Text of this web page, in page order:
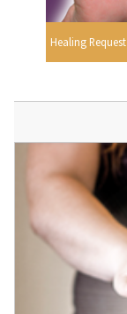
Healing Request